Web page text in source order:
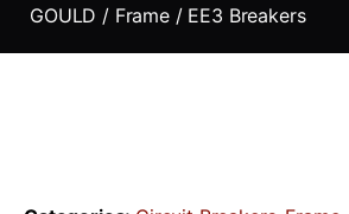
GOULD / Frame/ EE3 Breakers